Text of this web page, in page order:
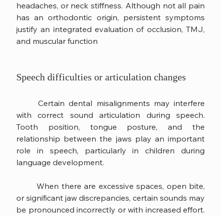
headaches, or neck stiffness. Although not all pain
has an orthodontic origin, persistent symptoms
justify an integrated evaluation of occlusion, TMJ,
and muscular function
Speech difficulties or articulation changes
	Certain dental misalignments may interfere
with correct sound articulation during speech.
Tooth position, tongue posture, and the
relationship between the jaws play an important
role in speech, particularly in children during
language development.
	When there are excessive spaces, open bite,
or significant jaw discrepancies, certain sounds may
be pronounced incorrectly or with increased effort.